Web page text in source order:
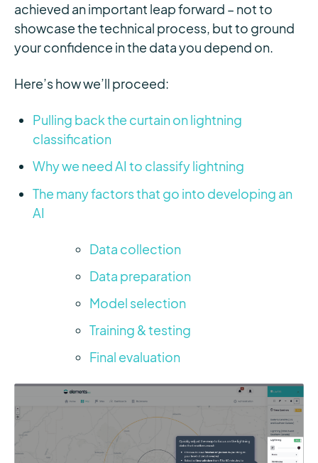
achieved an important leap forward – not to
showcase the technical process, but to ground
your confidence in the data you depend on.
Here’s how we’ll proceed:
Pulling back the curtain on lightning
classification
Why we need AI to classify lightning
The many factors that go into developing an
AI
Data collection
Data preparation
Model selection
Training & testing
Final evaluation